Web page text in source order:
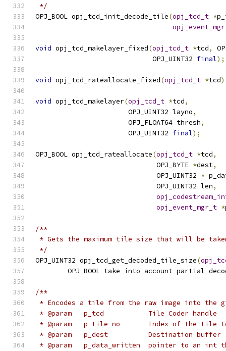
*/
OPJ_BOOL opj_tcd_init_decode_tile(opj_tcd_t *
void opj_tcd_makelayer_fixed(opj_tcd_t *tcd,
                             OPJ_UINT32
final);
void opj_tcd_rateallocate_fixed(opj_tcd_t *tcd
void opj_tcd_makelayer(opj_tcd_t *tcd,
                       OPJ_UINT32 layno
,
                       OPJ_FLOAT64 thresh
,
                       OPJ_UINT32
final);
OPJ_BOOL opj_tcd_rateallocate(opj_tcd_t *tcd,
                              OPJ_BYTE
*dest,
                              OPJ_UINT32
*
                              OPJ_UINT32 len
,
opj_event_mgr_t *
/**
* Gets the maximum tile size that will be
*/
OPJ_UINT32 opj_tcd_get_decoded_tile_size(
OPJ_BOOL
/**
* Encodes a tile from the raw image into the
* @param   p_tcd           Tile Coder handle
* @param   p_tile_no       Index of the tile
* @param   p_dest          Destination buffer
* @param   p_data_written  pointer to an int